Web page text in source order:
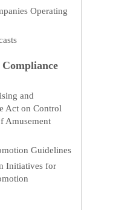
Operating
and
Act on Control
Amusement
Guidelines
Initiatives for